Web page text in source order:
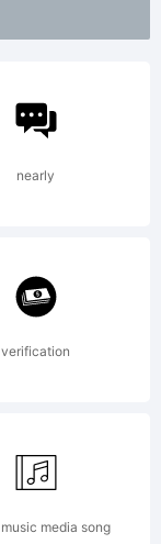
nearly
verification
media song